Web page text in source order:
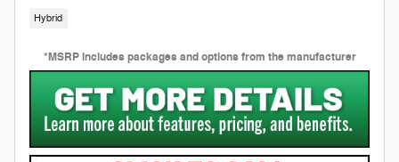
Hybrid
*MSRP includes packages and options from the manufacturer